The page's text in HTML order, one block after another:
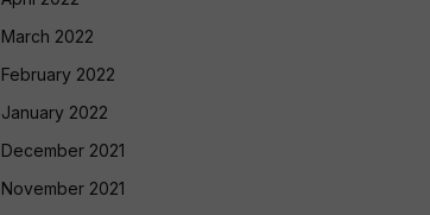
March 2022
February 2022
January 2022
December 2021
November 2021